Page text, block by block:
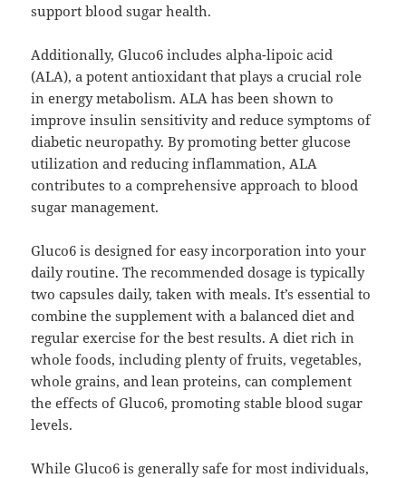
support blood sugar health.
Additionally, Gluco6 includes alpha-lipoic acid
(ALA), a potent antioxidant that plays a crucial role
in energy metabolism. ALA has been shown to
improve insulin sensitivity and reduce symptoms of
diabetic neuropathy. By promoting better glucose
utilization and reducing inflammation, ALA
contributes to a comprehensive approach to blood
sugar management.
Gluco6 is designed for easy incorporation into your
daily routine. The recommended dosage is typically
two capsules daily, taken with meals. It’s essential to
combine the supplement with a balanced diet and
regular exercise for the best results. A diet rich in
whole foods, including plenty of fruits, vegetables,
whole grains, and lean proteins, can complement
the effects of Gluco6, promoting stable blood sugar
levels.
While Gluco6 is generally safe for most individuals,